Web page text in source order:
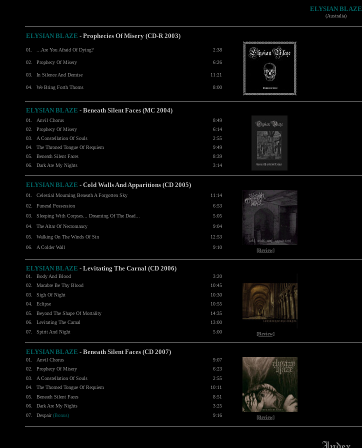
ELYSIAN BLAZE
(Australia)
ELYSIAN BLAZE - Prophecies Of Misery (CD-R 2003)
01. ...Are You Afraid Of Dying? 2:38
02. Prophecy Of Misery 6:26
03. In Silence And Demise 11:21
04. We Bring Forth Thorns 8:00
ELYSIAN BLAZE - Beneath Silent Faces (MC 2004)
01. Anvil Chorus
8:49
02.
Prophecy Of Misery
6:14
03.
A Constellation Of Souls
2:55
04.
The Throned Tongue Of Requiem
9:49
05.
Beneath Silent Faces
8:39
06.
Dark Are My Nights 3:14
ELYSIAN BLAZE - Cold Walls And Apparitions (CD 2005)
[Review]
01. Celestial Mourning Beneath A Forgotten Sky
11:14
02.
Funeral Possession
6:53
03.
Sleeping With Corpses... Dreaming Of The Dead...
5:05
04.
The Altar Of Necromancy
9:04
05.
Walking On The Winds Of Sin
12:53
06.
A Colder Wall 9:10
ELYSIAN BLAZE - Levitating The Carnal (CD 2006)
01. Body And Blood 3:20
[Review]
02. Macabre Be Thy Blood
10:45
03.
Sigh Of Night
10:30
04.
Eclipse
10:55
05.
Beyond The Shape Of Mortality
14:35
06.
Levitating The Carnal
13:00
07.
Spirit And Night 5:00
ELYSIAN BLAZE - Beneath Silent Faces (CD 2007)
01. Anvil Chorus 9:07
[Review]
02. Prophecy Of Misery
6:23
03.
A Constellation Of Souls
2:55
04.
The Thorned Tongue Of Requiem
10:11
05.
Beneath Silent Faces
8:51
06.
Dark Are My Nights
3:25
07.
Despair(Bonus) 9:16